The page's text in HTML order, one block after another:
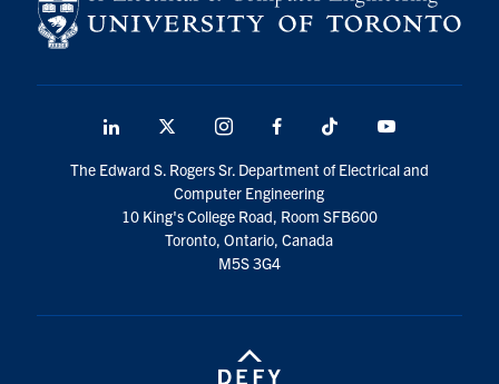
LinkedIn
media
InstagramFacebook TikTok
The Edward S. Rogers Sr. Department of Electrical and
Computer Engineering
10 King's College Road, Room SFB600
Toronto, Ontario, Canada
M5S 3G4